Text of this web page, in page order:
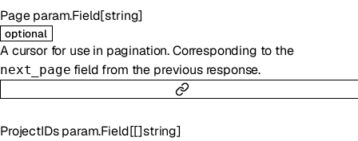
Page param.Field[string]
optional
A cursor for use in pagination. Corresponding to the
next_page field from the previous response.
ProjectIDs param.Field[[]string]